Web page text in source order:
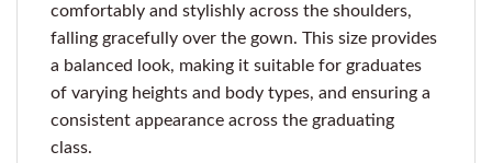
comfortably and stylishly across the shoulders,
falling gracefully over the gown. This size provides
a balanced look, making it suitable for graduates
of varying heights and body types, and ensuring a
consistent appearance across the graduating
class.